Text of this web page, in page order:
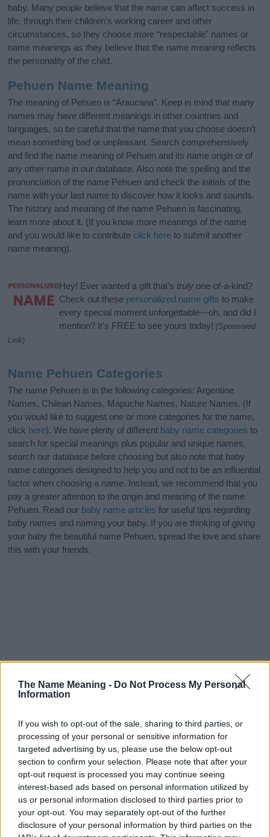
The Name Meaning - Do Not Process My Personal
Information
If you wish to opt-out of the sale, sharing to third parties, or
processing of your personal or sensitive information for
targeted advertising by us, please use the below opt-out
section to confirm your selection. Please note that after your
opt-out request is processed you may continue seeing
interest-based ads based on personal information utilized by
us or personal information disclosed to third parties prior to
your opt-out. You may separately opt-out of the further
disclosure of your personal information by third parties on the
baby. Many people believe that the name can affect success in
life, through their children's working career and other
circumstances, so they choose more “respectable” names or
name meanings as they believe that the name meaning reflects
the personality of the child.
Pehuen Name Meaning
The meaning of Pehuen is “Araucaria”. Keep in mind that many
names may have different meanings in other countries and
languages, so be careful that the name that you choose doesn’t
mean something bad or unpleasant. Search comprehensively
and find the name meaning of Pehuen and its name origin or of
any other name in our database. Also note the spelling and the
pronunciation of the name Pehuen and check the initials of the
name with your last name to discover how it looks and sounds.
The history and meaning of the name Pehuen is fascinating,
learn more about it. (If you know more meanings of the name
and you would like to contribute click here to submit another
name meaning).
Hey! Ever wanted a gift that’s truly one-of-a-kind?
Check out these personalized name gifts to make
every special moment unforgettable—oh, and did I
mention? It’s FREE to see yours today! (Sponsored
Link)
Name Pehuen Categories
The name Pehuen is in the following categories: Argentine
Names, Chilean Names, Mapuche Names, Nature Names. (If
you would like to suggest one or more categories for the name,
click here). We have plenty of different baby name categories to
search for special meanings plus popular and unique names,
search our database before choosing but also note that baby
name categories designed to help you and not to be an influential
factor when choosing a name. Instead, we recommend that you
pay a greater attention to the origin and meaning of the name
Pehuen. Read our baby name articles for useful tips regarding
baby names and naming your baby. If you are thinking of giving
your baby the beautiful name Pehuen, spread the love and share
this with your friends.